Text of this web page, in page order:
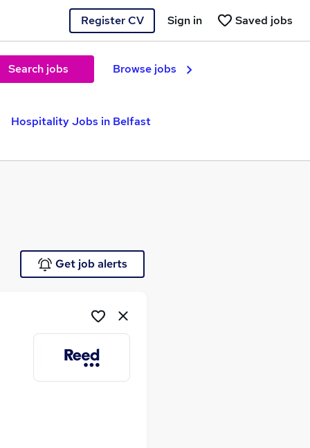
Register CV Saved jobs
Sign in
Search jobs Browse jobs
Hospitality Jobs in Belfast
Get job alerts